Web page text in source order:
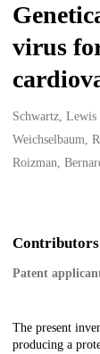
virus
Creators
Schwartz,
Weichselbaum,
Roizman,
Contributors
Patent
The present
producing a